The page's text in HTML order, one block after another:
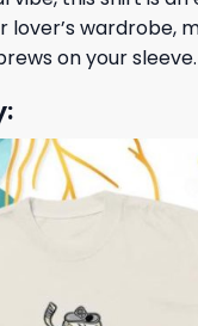
lover’s wardrobe,
on your sleeve.